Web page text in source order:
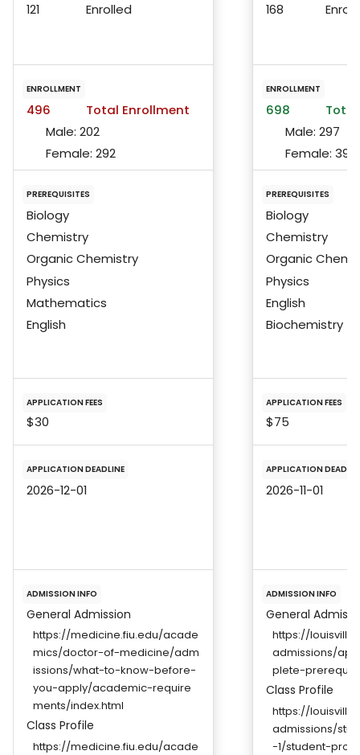
121
Enrolled
ENROLLMENT
496
Total Enrollment
Male: 202
Female: 292
PREREQUISITES
Biology
Chemistry
Organic Chemistry
Physics
Mathematics
English
APPLICATION FEES
$30
APPLICATION DEADLINE
2026-12-01
ADMISSION INFO
General Admission
https://medicine.fiu.edu/acade
mics/doctor-of-medicine/adm
issions/what-to-know-before-
you-apply/academic-require
ments/index.html
Class Profile
https://medicine.fiu.edu/acade
168
ENROLLMENT
698
Male: 297
Female: 399
PREREQUISITES
Biology
Chemistry
Organic
Physics
English
Biochemistry
APPLICATION FEES
$75
APPLICATION
2026-11-01
ADMISSION INFO
General
https://
admissions/
plete-
Class Profile
https://
admissions/
-1/student-